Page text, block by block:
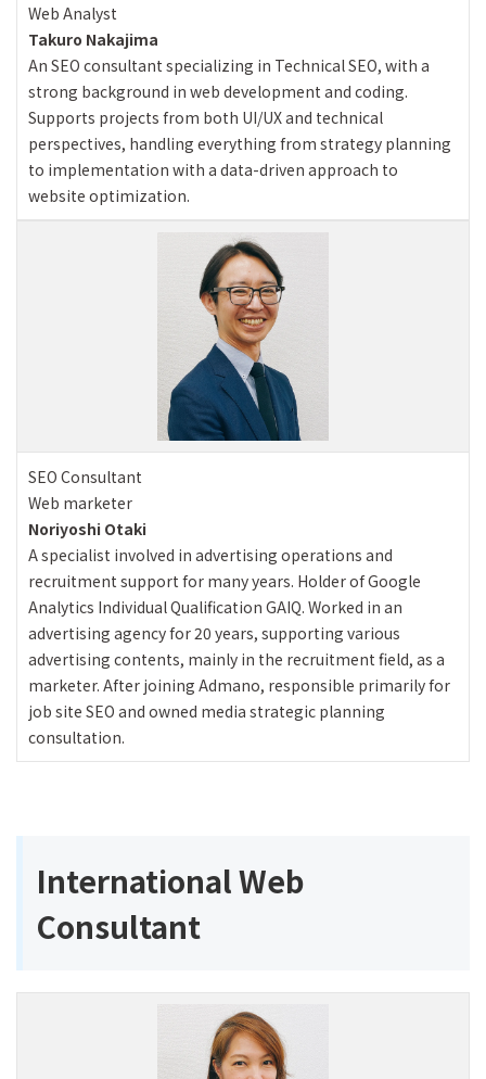
Web Analyst
Takuro Nakajima
An SEO consultant specializing in Technical SEO, with a
strong background in web development and coding.
Supports projects from both UI/UX and technical
perspectives, handling everything from strategy planning
to implementation with a data-driven approach to
website optimization.
SEO Consultant
Web marketer
Noriyoshi Otaki
A specialist involved in advertising operations and
recruitment support for many years. Holder of Google
Analytics Individual Qualification GAIQ. Worked in an
advertising agency for 20 years, supporting various
advertising contents, mainly in the recruitment field, as a
marketer. After joining Admano, responsible primarily for
job site SEO and owned media strategic planning
consultation.
International Web
Consultant